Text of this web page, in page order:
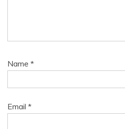
Name *
Email *